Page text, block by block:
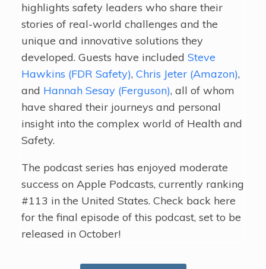
highlights safety leaders who share their
stories of real-world challenges and the
unique and innovative solutions they
developed. Guests have included Steve
Hawkins (FDR Safety), Chris Jeter (Amazon),
and Hannah Sesay (Ferguson), all of whom
have shared their journeys and personal
insight into the complex world of Health and
Safety.
The podcast series has enjoyed moderate
success on Apple Podcasts, currently ranking
#113 in the United States. Check back here
for the final episode of this podcast, set to be
released in October!